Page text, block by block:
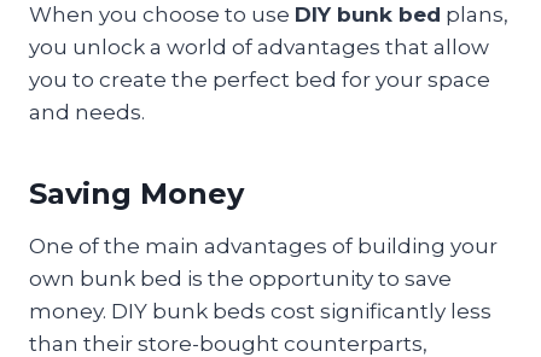
When you choose to use DIY bunk bed plans,
you unlock a world of advantages that allow
you to create the perfect bed for your space
and needs.
Saving Money
One of the main advantages of building your
own bunk bed is the opportunity to save
money. DIY bunk beds cost significantly less
than their store-bought counterparts,